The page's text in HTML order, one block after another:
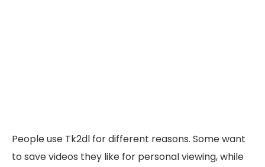
People use Tk2dl for different reasons. Some want
to save videos they like for personal viewing, while